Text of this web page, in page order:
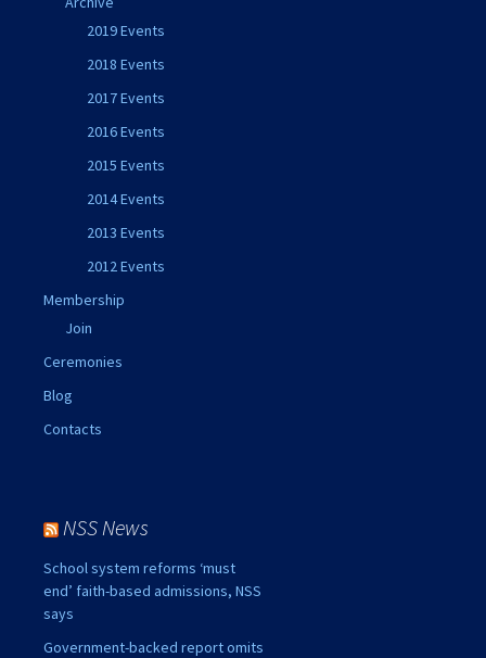
2019 Events
2018 Events
2017 Events
2016 Events
2015 Events
2014 Events
2013 Events
2012 Events
Membership
Join
Ceremonies
Blog
Contacts
NSS News
School system reforms ‘must
end’ faith-based admissions, NSS
says
Government-backed report omits